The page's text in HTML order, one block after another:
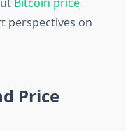
perspectives on
Price